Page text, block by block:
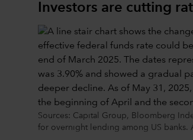
Investors are cutting
Sources: Capital Group, Bloomberg
for overnight lending among US banks.